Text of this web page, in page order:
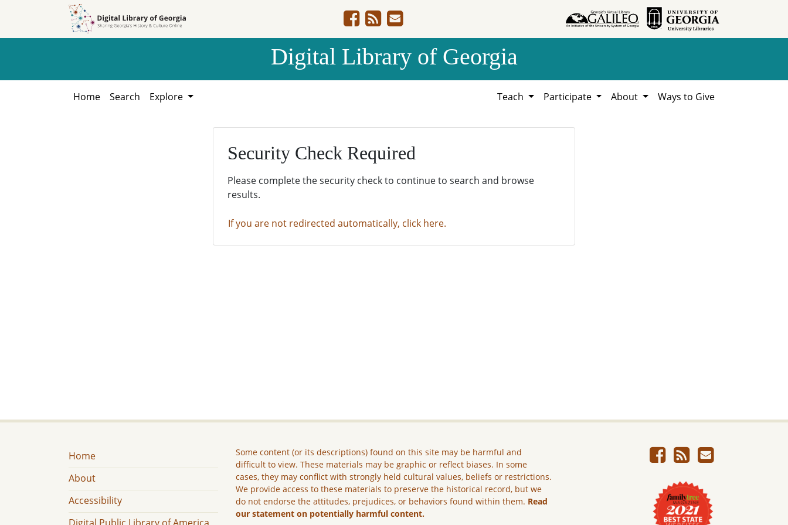
Digital Library of Georgia
Home Search Explore Teach Participate About Ways to Give
Security Check Required
Please complete the security check to continue to search and browse
results.
If you are not redirected automatically, click here.
Home
About
Accessibility
Some content (or its descriptions) found on this site may be harmful and
difficult to view. These materials may be graphic or reflect biases. In some
cases, they may conflict with strongly held cultural values, beliefs or restrictions.
We provide access to these materials to preserve the historical record, but we
do not endorse the attitudes, prejudices, or behaviors found within them. Read
our statement on potentially harmful content.